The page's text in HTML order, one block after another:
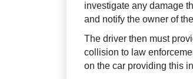
investigate any damage
and notify the owner of
The driver then must
collision to law
on the car providing this